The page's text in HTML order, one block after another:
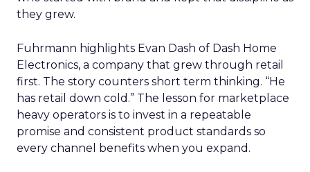
they grew.
Fuhrmann highlights Evan Dash of Dash Home
Electronics, a company that grew through retail
first. The story counters short term thinking. “He
has retail down cold.” The lesson for marketplace
heavy operators is to invest in a repeatable
promise and consistent product standards so
every channel benefits when you expand.